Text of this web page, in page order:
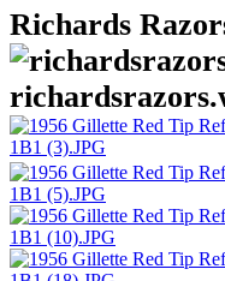
Richards